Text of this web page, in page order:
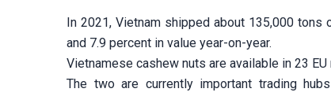
In 2021, Vietnam shipped about 135,000 tons
and 7.9 percent in value year-on-year.
Vietnamese cashew nuts are available in 23
The two are currently important trading